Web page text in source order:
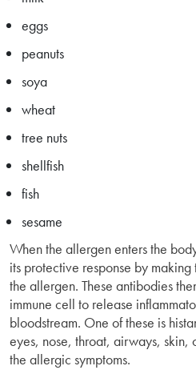
eggs
peanuts
soya
wheat
tree nuts
shellfish
fish
sesame
When the allergen enters the
its protective response by
the allergen. These antibodies
immune cell to release
bloodstream. One of these is
eyes, nose, throat, airways, skin,
the allergic symptoms.